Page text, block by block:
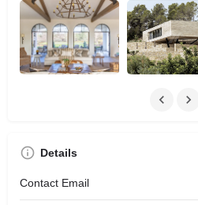
Details
Contact Email